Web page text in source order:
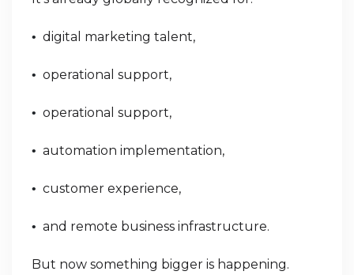
• digital marketing talent,
• operational support,
• operational support,
• automation implementation,
• customer experience,
• and remote business infrastructure.
But now something bigger is happening.